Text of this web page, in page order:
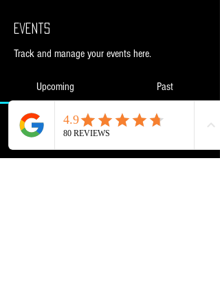
Events
Track and manage your events here.
Upcoming Past
No tickets or RSVPs yet